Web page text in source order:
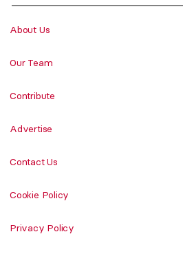
About Us
Our Team
Contribute
Advertise
Contact Us
Cookie Policy
Privacy Policy